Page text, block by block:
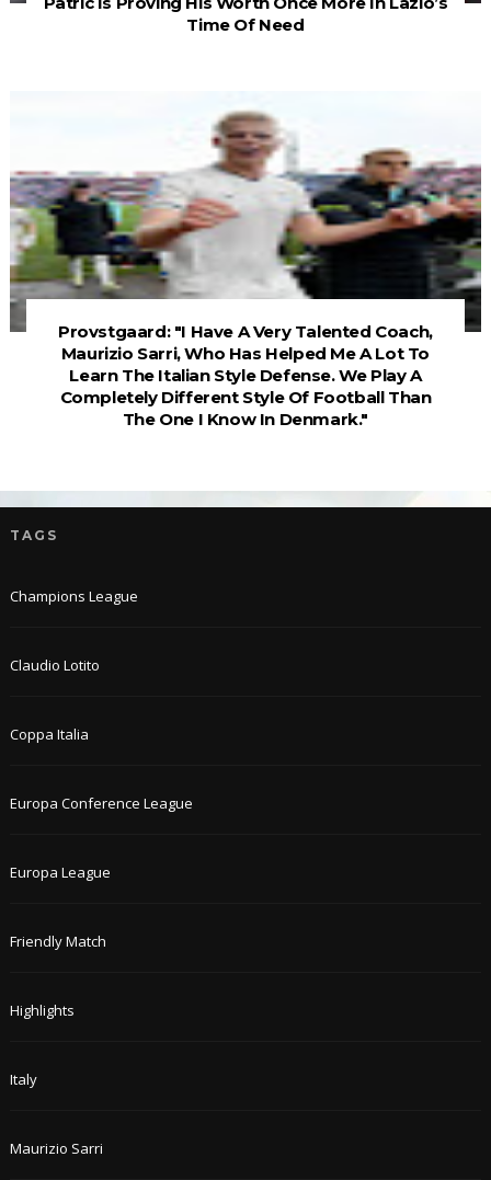
Time Of Need
Provstgaard: "I Have A Very Talented Coach,
Maurizio Sarri, Who Has Helped Me A Lot To
Learn The Italian Style Defense. We Play A
Completely Different Style Of Football Than
The One I Know In Denmark."
TAGS
Champions League
Claudio Lotito
Coppa Italia
Europa Conference League
Europa League
Friendly Match
Highlights
Italy
Maurizio Sarri